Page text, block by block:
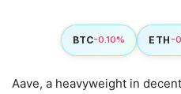
BTC-0.10% ETH -
Aave, a heavyweight in